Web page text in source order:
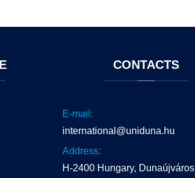
CONTACTS
E-mail:
international@uniduna.hu
Address:
H-2400 Hungary, Dunaújváros